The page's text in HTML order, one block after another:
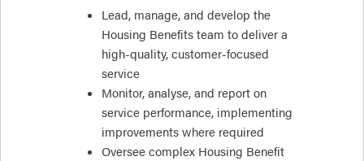
Lead, manage, and develop the
Housing Benefits team to deliver a
high-quality, customer-focused
service
Monitor, analyse, and report on
service performance, implementing
improvements where required
Oversee complex Housing Benefit